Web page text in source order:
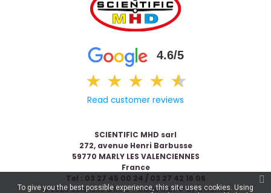
4.6/5
★ ★ ★ ★ ★
★
Read customer reviews
SCIENTIFIC MHD sarl
272, avenue Henri Barbusse
59770 MARLY LES VALENCIENNES
France
Tel : 03 27 45 00 24 / 03 27 42 16 06
© 2026 Scientific & MHD - Made with ❤ byCelaneo
To give you the best possible experience, this site uses cookies. Using